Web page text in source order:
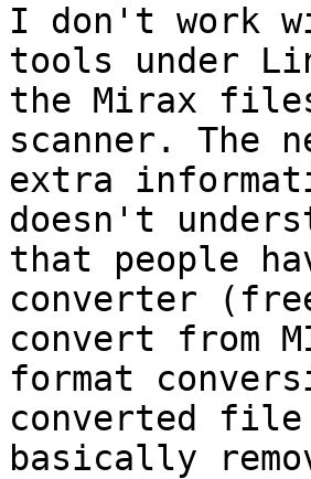
I don't work
tools under
the Mirax files
scanner. The
extra
doesn't
that people
converter
convert from
format
converted file
basically